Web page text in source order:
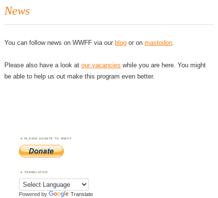
News
You can follow news on WWFF via our blogor on mastodon.
Please also have a look at our vacancies while you are here. You might
be able to help us out make this program even better.
PLEASE DONATE TO WWFF
TRANSLATOR
Powered by Translate